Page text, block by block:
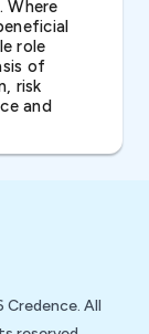
Where
role
of
risk
and
Credence. All